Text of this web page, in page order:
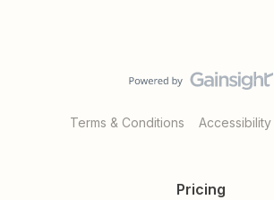
Terms & Conditions
Pricing